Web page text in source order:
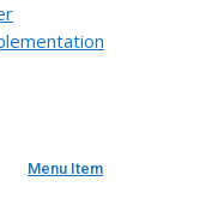
Menu Item